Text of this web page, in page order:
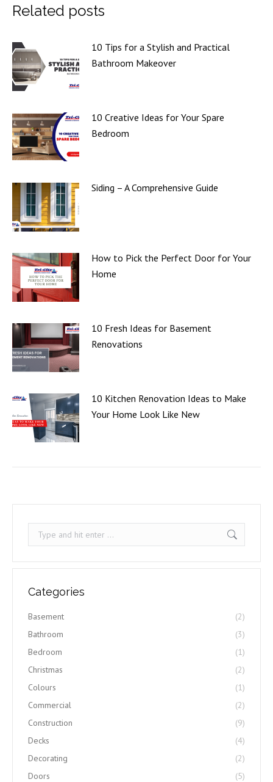
Related posts
10 Tips for a Stylish and Practical
Bathroom Makeover
10 Creative Ideas for Your Spare
Bedroom
Siding – A Comprehensive Guide
How to Pick the Perfect Door for Your
Home
10 Fresh Ideas for Basement
Renovations
10 Kitchen Renovation Ideas to Make
Your Home Look Like New
Search:
Categories
Basement
(2)
Bathroom
(3)
Bedroom
(1)
Christmas
(2)
Colours
(1)
Commercial
(2)
Construction
(9)
Decks
(4)
Decorating
(2)
Doors
(5)